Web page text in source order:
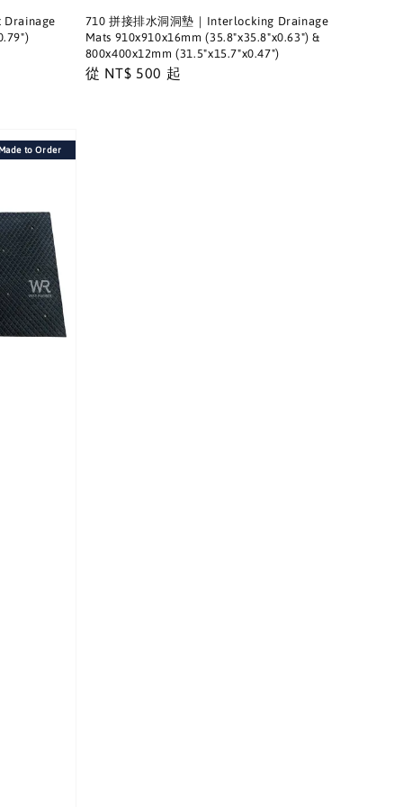
Drainage
710 拼接排水洞洞墊｜Interlocking Drainage
Mats 910x910x16mm (35.8"x35.8"x0.63") &
800x400x12mm (31.5"x15.7"x0.47")
Regular
從 NT$ 500 起
to Order